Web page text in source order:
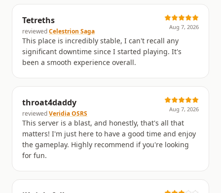
Tetreths
reviewed Celestrion Saga
Aug 7, 2026
This place is incredibly stable, I can't recall any
significant downtime since I started playing. It's
been a smooth experience overall.
throat4daddy
reviewed Veridia OSRS
Aug 7, 2026
This server is a blast, and honestly, that's all that
matters! I'm just here to have a good time and enjoy
the gameplay. Highly recommend if you're looking
for fun.